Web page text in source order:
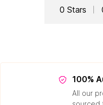
0 Stars
100%
All our